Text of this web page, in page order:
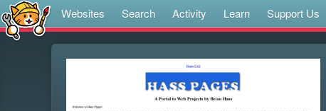
Websites Search Activity Learn Support Us